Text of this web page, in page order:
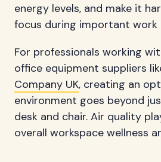
energy levels, and make it
focus during important work
For professionals working
office equipment suppliers
Company UK, creating an
environment goes beyond
desk and chair. Air quality
overall workspace wellness